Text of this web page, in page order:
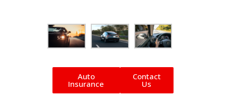
Auto
Insurance
Contact
Us